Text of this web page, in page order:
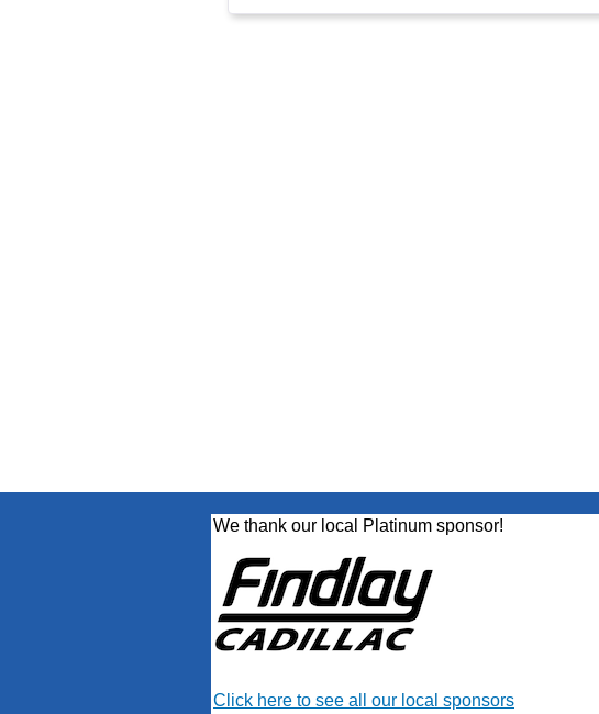
We thank our local Platinum sponsor!
Click here to see all our local sponsors